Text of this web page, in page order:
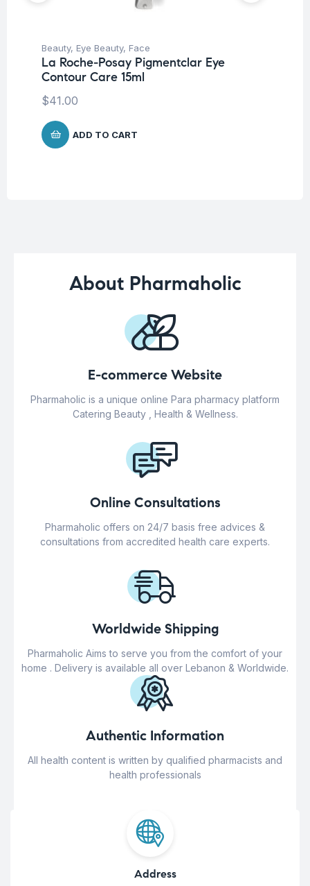
Beauty, Eye Beauty, Face
La Roche-Posay Pigmentclar Eye
Contour Care 15ml
$41.00
ADD TO CART
About Pharmaholic
E-commerce Website
Pharmaholic is a unique online Para pharmacy platform
Catering Beauty , Health & Wellness.
Online Consultations
Pharmaholic offers on 24/7 basis free advices &
consultations from accredited health care experts.
Worldwide Shipping
Pharmaholic Aims to serve you from the comfort of your
home . Delivery is available all over Lebanon & Worldwide.
Authentic Information
All health content is written by qualified pharmacists and
health professionals
Address